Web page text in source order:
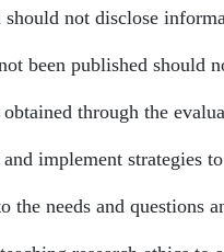
not disclose
been published should
through the
implement strategies
needs and questions